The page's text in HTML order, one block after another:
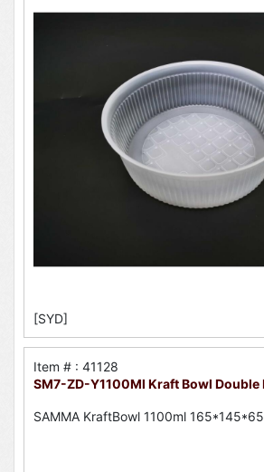
[SYD]
Item # : 41128
SM7-ZD-Y1100Ml Kraft Bowl Double
SAMMA KraftBowl 1100ml